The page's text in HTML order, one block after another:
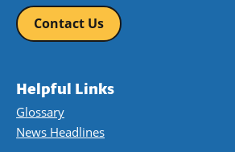
Contact Us
Helpful Links
Glossary
News Headlines